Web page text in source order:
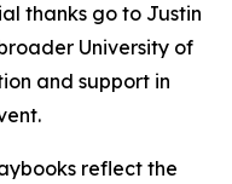
thanks go to Justin
University of
and support in
reflect the